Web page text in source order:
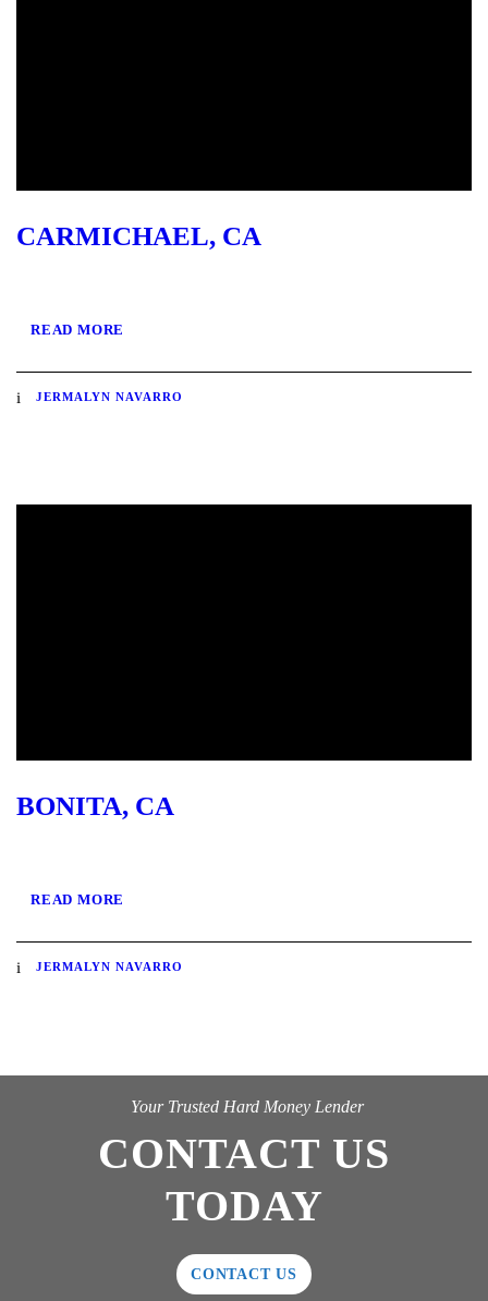
CARMICHAEL, CA
READ MORE
JERMALYN NAVARRO
BONITA, CA
READ MORE
JERMALYN NAVARRO
Your Trusted Hard Money Lender
CONTACT US
TODAY
CONTACT US